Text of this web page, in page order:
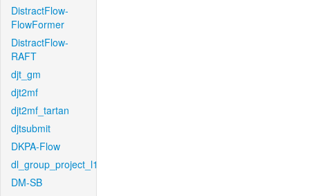
DistractFlow-
FlowFormer
DistractFlow-
RAFT
djt_gm
djt2mf
djt2mf_tartan
djtsubmit
DKPA-Flow
dl_group_project_l1
DM-SB